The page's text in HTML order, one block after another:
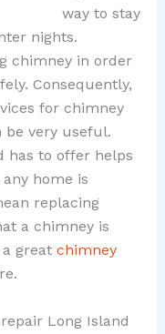
way to stay
nights.
chimney in order
Consequently,
for chimney
be very useful.
has to offer helps
home is
replacing
a chimney is
great chimney
Long Island